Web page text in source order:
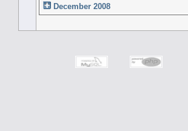
December 2008